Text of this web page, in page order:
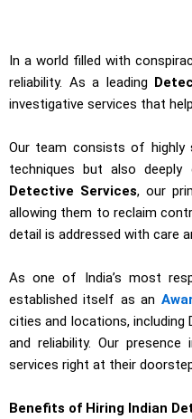
In a world filled with
reliability. As a leading
investigative services that
Our team consists of highly
techniques but also
Detective Services, our
allowing them to reclaim
detail is addressed with care
As one of India’s most
established itself as an
cities and locations, including
and reliability. Our
services right at their
Benefits of Hiring Indian